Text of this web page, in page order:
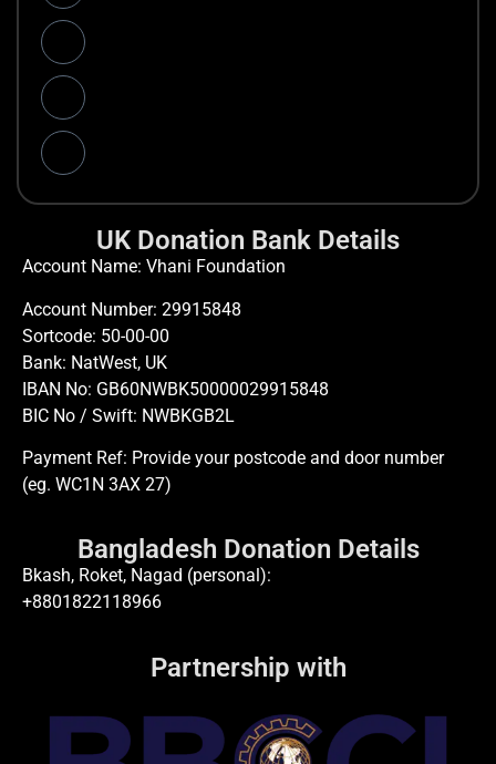
UK Donation Bank Details
Account Name: Vhani Foundation
Account Number: 29915848
Sortcode: 50-00-00
Bank: NatWest, UK
IBAN No: GB60NWBK50000029915848
BIC No / Swift: NWBKGB2L
Payment Ref: Provide your postcode and door number
(eg. WC1N 3AX 27)
Bangladesh Donation Details
Bkash, Roket, Nagad (personal):
+8801822118966
Partnership with